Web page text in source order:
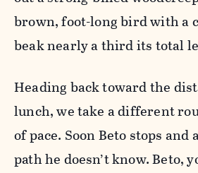
brown, foot-long bird with a
beak nearly a third its total
Heading back toward the
lunch, we take a different
of pace. Soon Beto stops and
path he doesn’t know. Beto,